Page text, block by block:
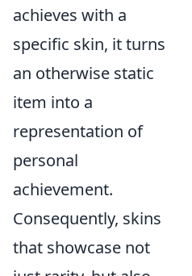
achieves with a
specific skin, it turns
an otherwise static
item into a
representation of
personal
achievement.
Consequently, skins
that showcase not